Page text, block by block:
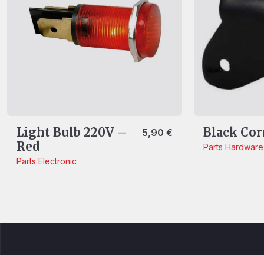
Light Bulb 220V –
Red
Parts Electronic
5,90€ Black
PartsHardware